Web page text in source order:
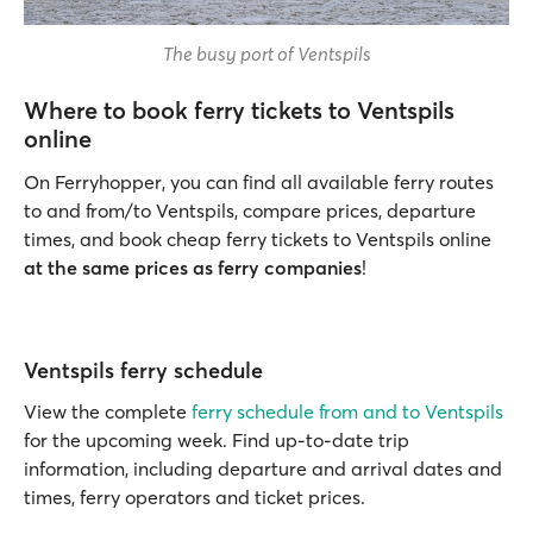
The busy port of Ventspils
Where to book ferry tickets to Ventspils
online
On Ferryhopper, you can find all available ferry routes
to and from/to Ventspils, compare prices, departure
times, and book cheap ferry tickets to Ventspils online
at the same prices as ferry companies!
Ventspils ferry schedule
View the complete ferry schedule from and to Ventspils
for the upcoming week. Find up-to-date trip
information, including departure and arrival dates and
times, ferry operators and ticket prices.